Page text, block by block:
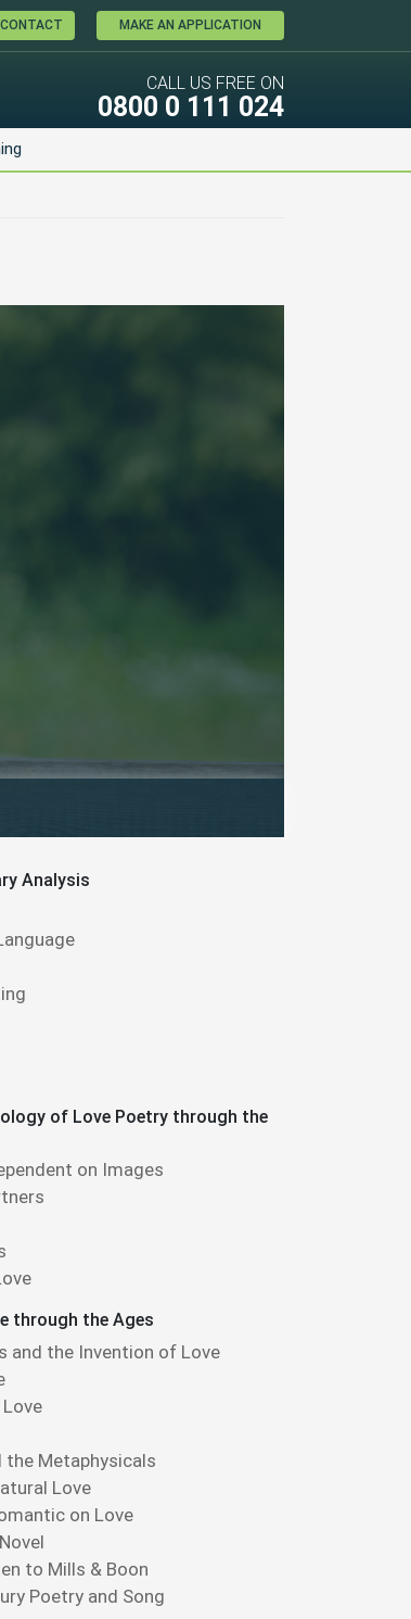
CONTACT MAKE AN APPLICATION
CALL US FREE ON
0800 0 111 024
Analysis
of Love Poetry through the
on Images
through the Ages
and the Invention of Love
the Metaphysicals
Love
on Love
to Mills & Boon
Poetry and Song